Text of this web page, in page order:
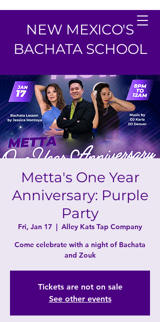
NEW MEXICO'S
BACHATA SCHOOL
Metta's One Year
Anniversary: Purple
Party
Fri, Jan 17
  |
Alley Kats Tap Company
Come celebrate with a night of Bachata
and Zouk
Tickets are not on sale
See other events